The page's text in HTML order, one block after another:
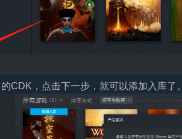
CDK，点击下一步，就可以添加入库了。